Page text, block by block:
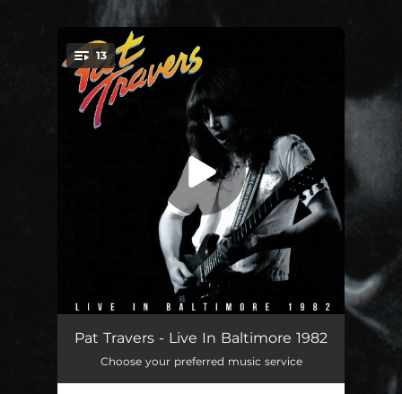
You're all set!
13
The Fifth (Live In Baltimore 1982) 02:23
Who'll Take The Fall (Live In Baltimore 1982) 04:19
Pat Travers - Live In Baltimore 1982
Choose your preferred music service